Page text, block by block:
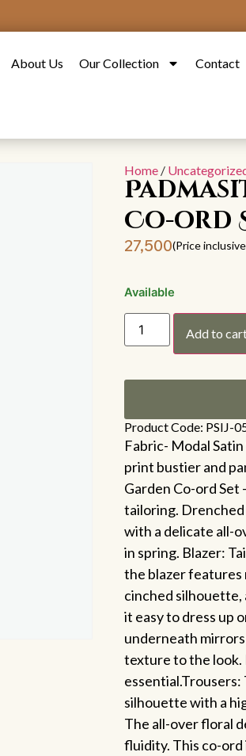
About Us Our Collection Contact
Home /
Co-ord
27,500(Price
Available
Add to
Product Code: PSIJ-
Fabric- Modal
print bustier and
Garden Co-ord Set
tailoring.
with a delicate all-
in spring. Blazer:
the blazer features
cinched silhouette,
it easy to dress up
underneath
texture to the look.
silhouette with a
The all-over floral
fluidity. This co-